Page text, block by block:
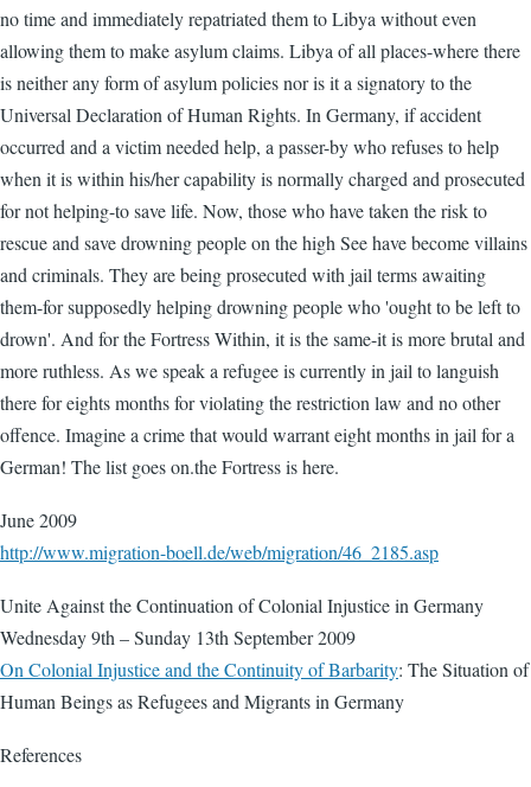
no time and immediately repatriated them to Libya without even
allowing them to make asylum claims. Libya of all places-where there
is neither any form of asylum policies nor is it a signatory to the
Universal Declaration of Human Rights. In Germany, if accident
occurred and a victim needed help, a passer-by who refuses to help
when it is within his/her capability is normally charged and prosecuted
for not helping-to save life. Now, those who have taken the risk to
rescue and save drowning people on the high See have become villains
and criminals. They are being prosecuted with jail terms awaiting
them-for supposedly helping drowning people who 'ought to be left to
drown'. And for the Fortress Within, it is the same-it is more brutal and
more ruthless. As we speak a refugee is currently in jail to languish
there for eights months for violating the restriction law and no other
offence. Imagine a crime that would warrant eight months in jail for a
German! The list goes on.the Fortress is here.
June 2009
http://www.migration-boell.de/web/migration/46_2185.asp
Unite Against the Continuation of Colonial Injustice in Germany
Wednesday 9th – Sunday 13th September 2009
On Colonial Injustice and the Continuity of Barbarity: The Situation of
Human Beings as Refugees and Migrants in Germany
References